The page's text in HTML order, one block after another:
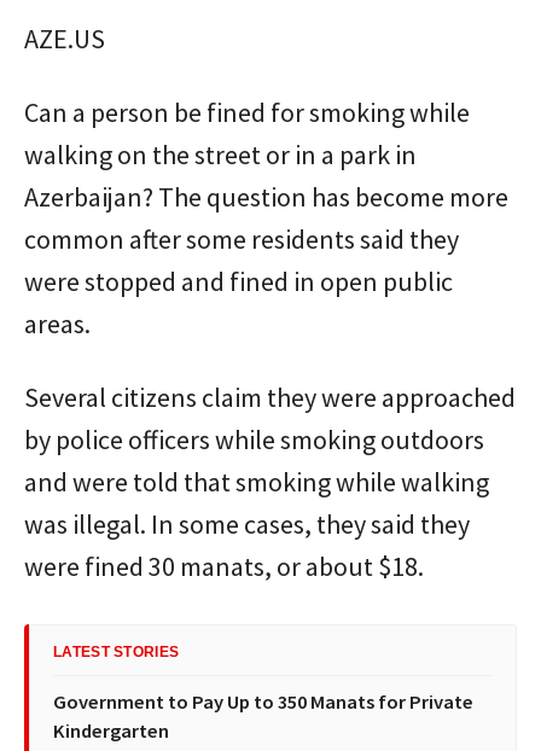
AZE.US
Can a person be fined for smoking while
walking on the street or in a park in
Azerbaijan? The question has become more
common after some residents said they
were stopped and fined in open public
areas.
Several citizens claim they were approached
by police officers while smoking outdoors
and were told that smoking while walking
was illegal. In some cases, they said they
were fined 30 manats, or about $18.
LATEST STORIES
Government to Pay Up to 350 Manats for Private
Kindergarten